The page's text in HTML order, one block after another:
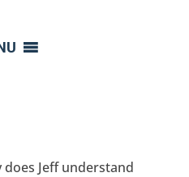
Jeff understand